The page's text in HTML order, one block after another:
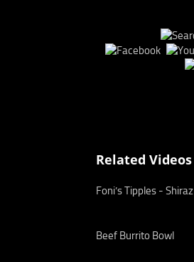
Related Videos
Foni’s Tipples - Shiraz
Beef Burrito Bowl